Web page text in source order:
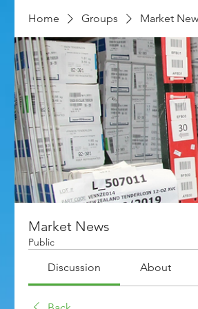
Home Groups Market
Market News
Public
Discussion About